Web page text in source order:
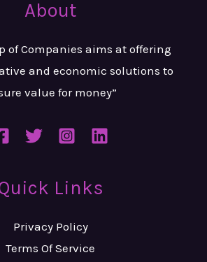
About
of Companies aims at offering
and economic solutions to
value for money”
Links
Privacy Policy
Terms Of Service